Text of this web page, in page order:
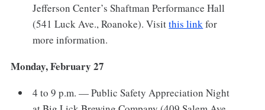
Jefferson Center’s Shaftman Performance Hall
(541 Luck Ave., Roanoke). Visitthis linkfor
more information.
Monday, February 27
4 to 9 p.m. — Public Safety Appreciation Night